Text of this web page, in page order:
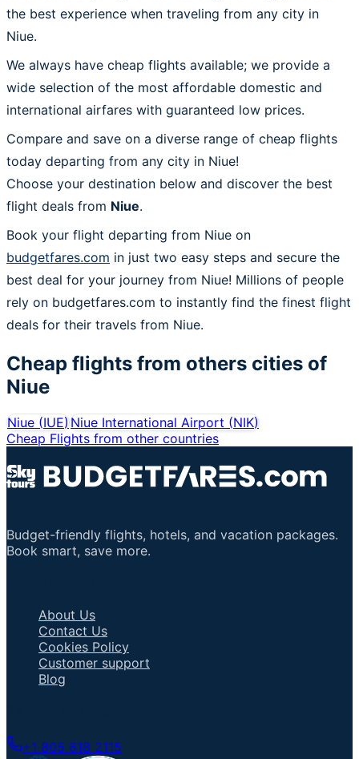
the best experience when traveling from any city in
Niue.
We always have cheap flights available; we provide a
wide selection of the most affordable domestic and
international airfares with guaranteed low prices.
Compare and save on a diverse range of cheap flights
today departing from any city in Niue!
Choose your destination below and discover the best
flight deals from Niue.
Book your flight departing from Niue on
budgetfares.com in just two easy steps and secure the
best deal for your journey from Niue! Millions of people
rely on budgetfares.com to instantly find the finest flight
deals for their travels from Niue.
Cheap flights from others cities of
Niue
Niue (IUE)Niue International Airport (NIK)
Cheap Flights from other countries
Budget-friendly flights, hotels, and vacation packages.
Book smart, save more.
About Us
Contact Us
Cookies Policy
Customer support
Blog
+1 805 618 2115